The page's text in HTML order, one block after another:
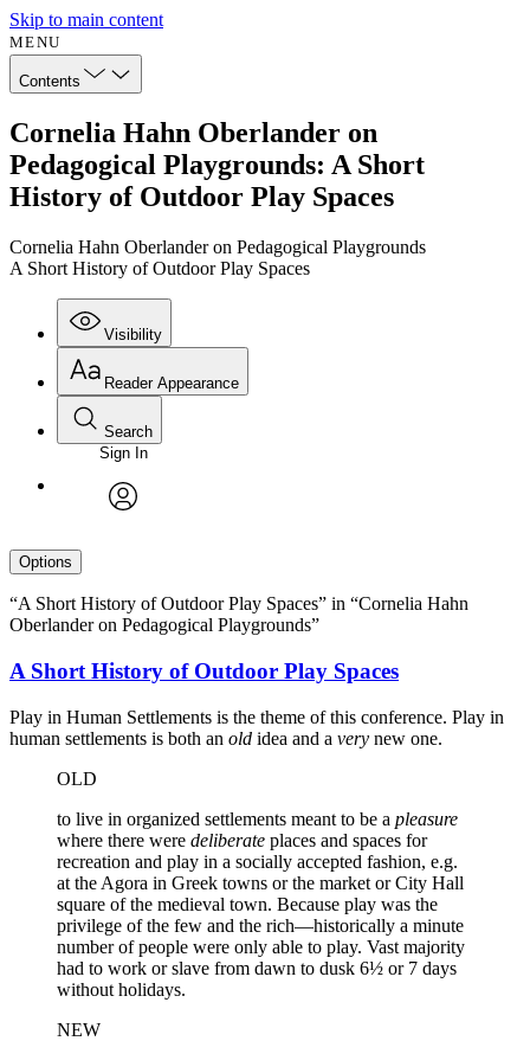
Skip to main content
MENU
Contents
Cornelia Hahn Oberlander on
Pedagogical Playgrounds: A Short
History of Outdoor Play Spaces
Cornelia Hahn Oberlander on Pedagogical Playgrounds
A Short History of Outdoor Play Spaces
Visibility
Reader Appearance
Search
Sign In
Options
“A Short History of Outdoor Play Spaces” in “Cornelia Hahn
Oberlander on Pedagogical Playgrounds”
A Short History of Outdoor Play Spaces
Play in Human Settlements is the theme of this conference. Play in
human settlements is both an old idea and a very new one.
OLD
to live in organized settlements meant to be a pleasure
where there were deliberate places and spaces for
recreation and play in a socially accepted fashion, e.g.
at the Agora in Greek towns or the market or City Hall
square of the medieval town. Because play was the
privilege of the few and the rich—historically a minute
number of people were only able to play. Vast majority
had to work or slave from dawn to dusk 6½ or 7 days
without holidays.
NEW